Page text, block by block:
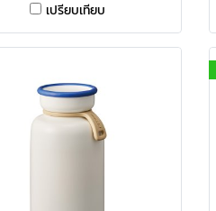
steel, the double-walled
beverages warm or
for a longer time. With
design, the large
makes it easier for
เปรียบเทียบ